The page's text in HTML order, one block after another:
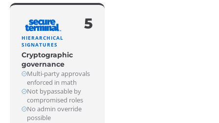
5
HIERARCHICAL
SIGNATURES
Cryptographic
governance
Multi-party approvals
enforced in math
Not bypassable by
compromised roles
No admin override
possible